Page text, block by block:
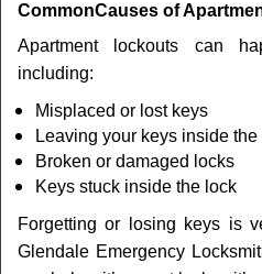
CommonCauses of
Apartment lockouts can
including:
Misplaced or lost keys
Leaving your keys inside the
Broken or damaged locks
Keys stuck inside the lock
Forgetting or losing keys is
Glendale Emergency